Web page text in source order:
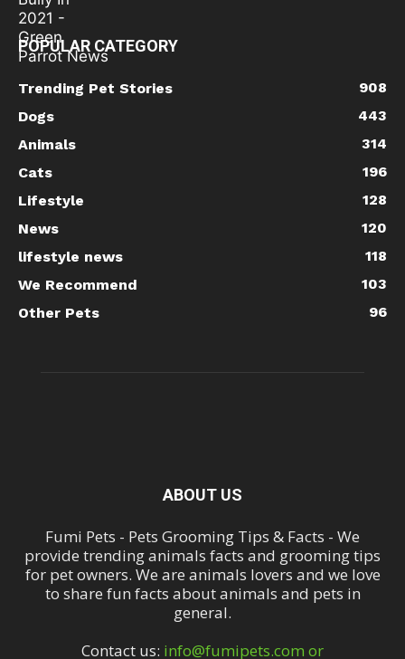
POPULAR CATEGORY
Trending Pet Stories
908
Dogs
443
Animals
314
Cats
196
Lifestyle
128
News
120
lifestyle news
118
We Recommend
103
Other Pets
96
ABOUT US
Fumi Pets - Pets Grooming Tips & Facts - We
provide trending animals facts and grooming tips
for pet owners. We are animals lovers and we love
to share fun facts about animals and pets in
general.
Contact us: info@fumipets.com or